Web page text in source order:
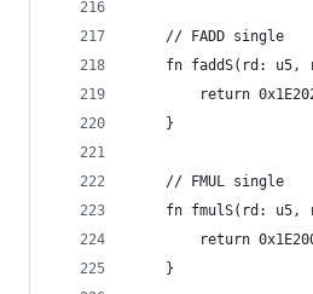
    // FADD single
fn faddS(rd: u5,
return
    }
    // FMUL single
fn fmulS(rd: u5,
return
    }